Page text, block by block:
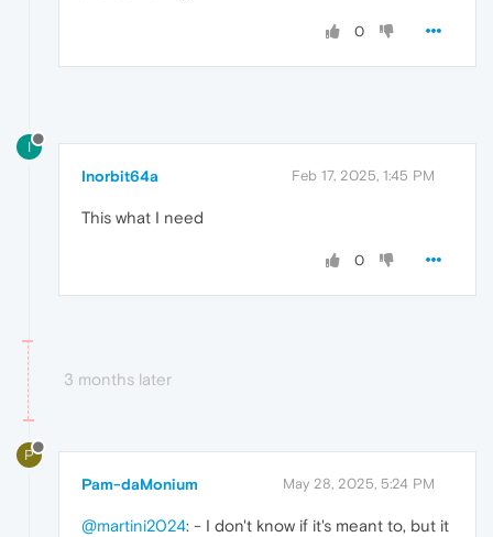
0
I
Inorbit64a Feb 17, 2025, 1:45 PM
This what I need
0
3 months later
P
Pam-daMonium May 28, 2025, 5:24 PM
@martini2024: - I don't know if it's meant to, but it